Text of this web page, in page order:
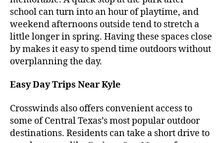
school can turn into an hour of playtime, and
weekend afternoons outside tend to stretch a
little longer in spring. Having these spaces close
by makes it easy to spend time outdoors without
overplanning the day.
Easy Day Trips Near Kyle
Crosswinds also offers convenient access to
some of Central Texas’s most popular outdoor
destinations. Residents can take a short drive to